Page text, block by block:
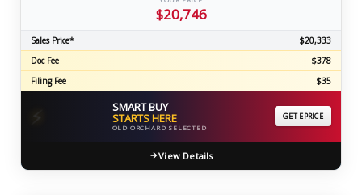
$20,746
Sales Price*
$20,333
Doc Fee
$378
Filing Fee
$35
⚡ SMART BUY
STARTS HERE
OLD ORCHARD SELECTED
GET EPRICE
View Details